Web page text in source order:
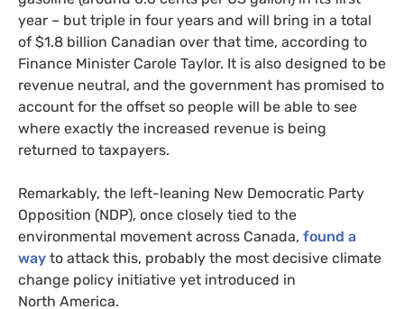
year – but triple in four years and will bring in a total
of $1.8 billion Canadian over that time, according to
Finance Minister Carole Taylor. It is also designed to be
revenue neutral, and the government has promised to
account for the offset so people will be able to see
where exactly the increased revenue is being
returned to taxpayers.
Remarkably, the left-leaning New Democratic Party
Opposition (NDP), once closely tied to the
environmental movement across Canada, found a
way to attack this, probably the most decisive climate
change policy initiative yet introduced in
North America.